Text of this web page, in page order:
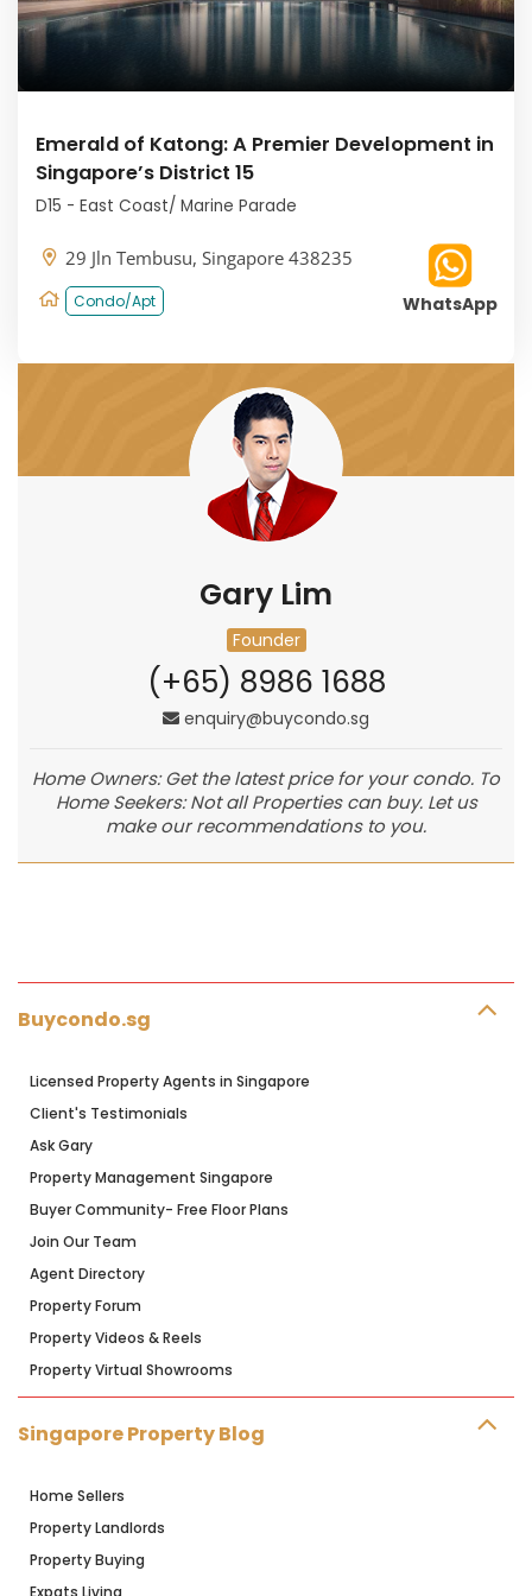
Emerald of Katong: A Premier Development in
Singapore’s District 15
D15 - East Coast/ Marine Parade
29 Jln Tembusu, Singapore 438235
Condo/Apt WhatsApp
Gary Lim
Founder
(+65) 8986 1688
enquiry@buycondo.sg
Home Owners: Get the latest price for your condo. To
Home Seekers: Not all Properties can buy. Let us
make our recommendations to you.
Buycondo.sg
Licensed Property Agents in Singapore
Client's Testimonials
Ask Gary
Property Management Singapore
Buyer Community- Free Floor Plans
Join Our Team
Agent Directory
Property Forum
Property Videos & Reels
Property Virtual Showrooms
Singapore Property Blog
Home Sellers
Property Landlords
Property Buying
Expats Living